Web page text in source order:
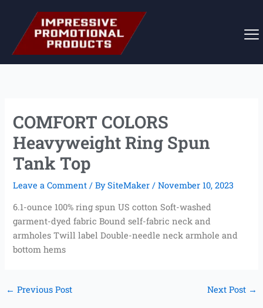
content
COMFORT COLORS
Heavyweight Ring Spun
Tank Top
Leave a Comment / BySiteMaker/November 10, 2023
6.1-ounce 100% ring spun US cotton Soft-washed
garment-dyed fabric Bound self-fabric neck and
armholes Twill label Double-needle neck armhole and
bottom hems
← Previous Post Next Post →